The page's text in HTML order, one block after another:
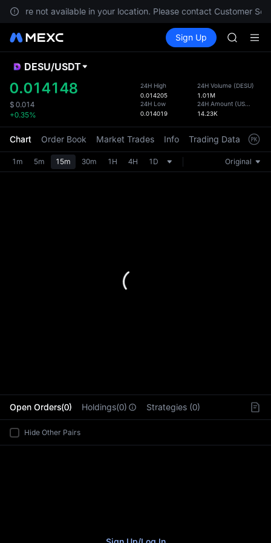
are not available in your location. Please contact Customer
Spot Futures SPCX
Sign Up
SKYAI
HFT
SPCX
SKYAI
ACE
SPCX
UNITREE
Unitree
the
DESU/USDT
0.014148
$ 0.014
+0.35%
24H High
0.014205
24H Low
0.014019
24H Volume (DESU)
1.01M
24H Amount (USDT
14.23K
Chart Order Book Market Trades Info Trading Data
1m 5m 15m 30m 1H 4H 1D Original
Open Orders(0) Holdings(0) Strategies (0)
Hide Other Pairs